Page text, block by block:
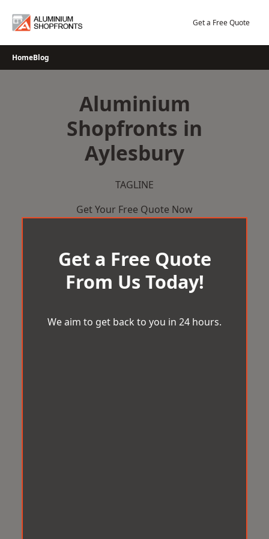
Get a Free Quote
HomeBlog
Aluminium
Shopfronts in
Aylesbury
TAGLINE
Get Your Free Quote Now
Get a Free Quote
From Us Today!
We aim to get back to you in 24 hours.